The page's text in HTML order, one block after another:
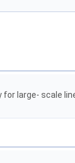
large- scale